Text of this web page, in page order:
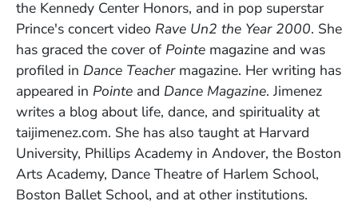
the Kennedy Center Honors, and in pop superstar
Prince's concert video Rave Un2 the Year 2000. She
has graced the cover of Pointe magazine and was
profiled in Dance Teachermagazine. Her writing has
appeared in Pointe and Dance Magazine. Jimenez
writes a blog about life, dance, and spirituality at
taijimenez.com. She has also taught at Harvard
University, Phillips Academy in Andover, the Boston
Arts Academy, Dance Theatre of Harlem School,
Boston Ballet School, and at other institutions.